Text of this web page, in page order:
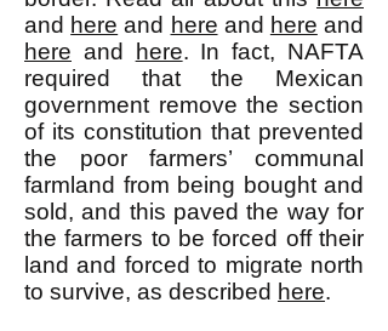
and here and here and here and
here and here. In fact, NAFTA
required that the Mexican
government remove the section
of its constitution that prevented
the poor farmers’ communal
farmland from being bought and
sold, and this paved the way for
the farmers to be forced off their
land and forced to migrate north
to survive, as described here.